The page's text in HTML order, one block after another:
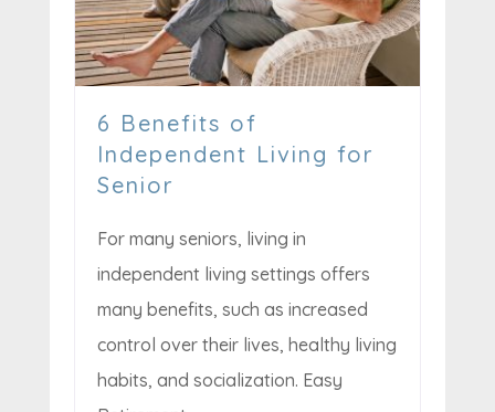
6 Benefits of
Independent Living for
Senior
For many seniors, living in
independent living settings offers
many benefits, such as increased
control over their lives, healthy living
habits, and socialization. Easy